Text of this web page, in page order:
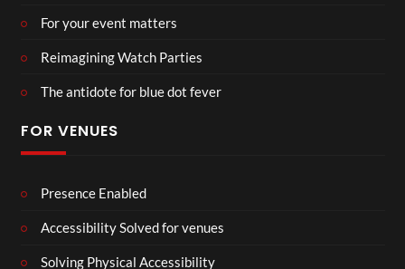
For your event matters
Reimagining Watch Parties
The antidote for blue dot fever
FOR VENUES
Presence Enabled
Accessibility Solved for venues
Solving Physical Accessibility